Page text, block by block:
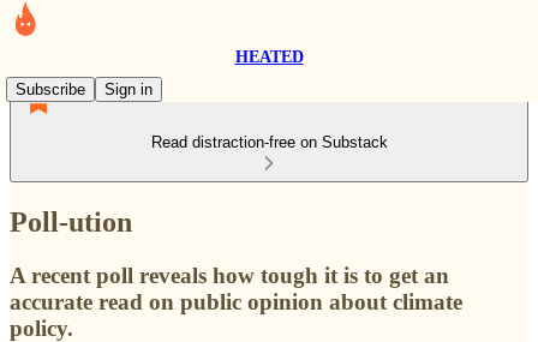
HEATED
Subscribe
Sign in
Read distraction-free on Substack
Poll-ution
A recent poll reveals how tough it is to get an
accurate read on public opinion about climate
policy.